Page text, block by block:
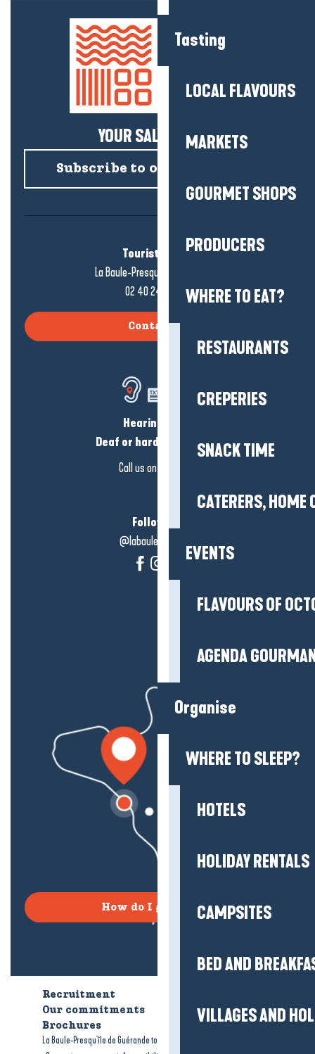
Tasting
LOCAL FLAVOURS
MARKETS
GOURMET SHOPS
PRODUCERS
WHERE TO EAT?
RESTAURANTS
CREPERIES
SNACK TIME
CATERERS, HOME
EVENTS
FLAVOURS OF
AGENDA
Organise
WHERE TO SLEEP?
HOTELS
HOLIDAY RENTALS
CAMPSITES
BED AND
VILLAGES AND
YOUR SALTY NEWS!
Subscribe to our newsletter
Tourist office
La Baule-Presqu'île de Guérande
02 40 24 34 44
Contact us
Hearing loss?
Deaf or hard of hearing?
Call us on
Follow us!
@labauleguérande
How do I get there?
Recruitment
Our commitments
Accessible tourism
Brochures
La Baule-Presqu'île de Guérande tourism